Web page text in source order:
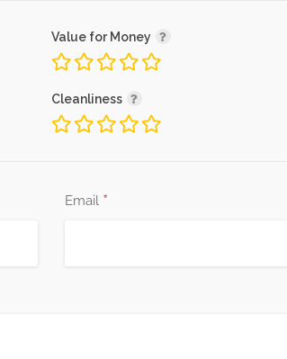
Value for Money
Cleanliness
Email *